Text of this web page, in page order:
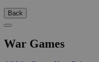
Back
War Games